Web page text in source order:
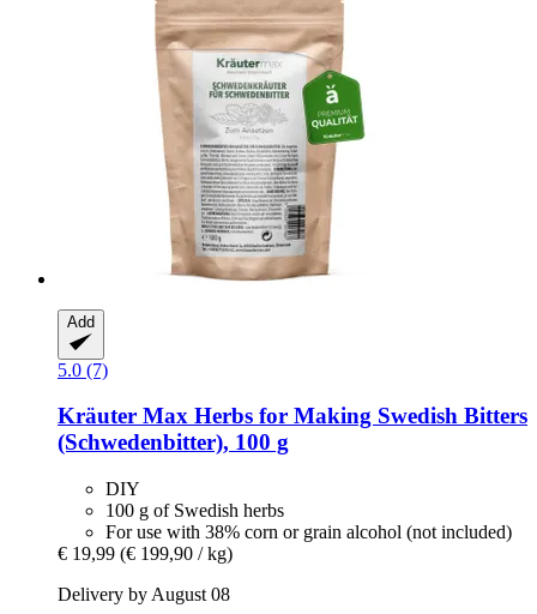
Add
5.0 (7)
Kräuter Max Herbs for Making Swedish Bitters
(Schwedenbitter), 100 g
DIY
100 g of Swedish herbs
For use with 38% corn or grain alcohol (not included)
€ 19,99 (€ 199,90 / kg)
Delivery by August 08